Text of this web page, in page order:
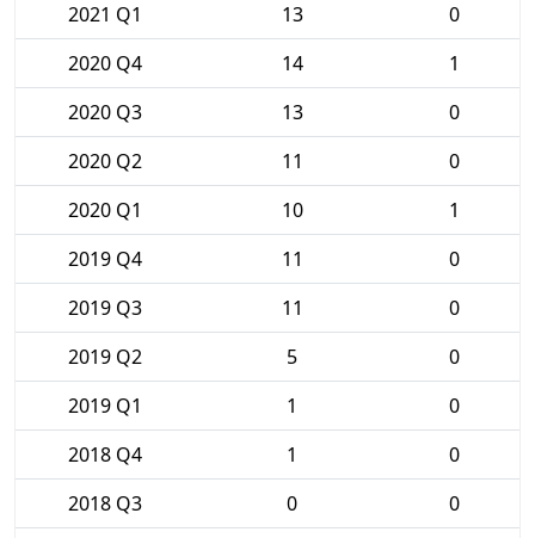
2021 Q1
13
0
2020 Q4
14
1
2020 Q3
13
0
2020 Q2
11
0
2020 Q1
10
1
2019 Q4
11
0
2019 Q3
11
0
2019 Q2
5
0
2019 Q1
1
0
2018 Q4
1
0
2018 Q3
0
0